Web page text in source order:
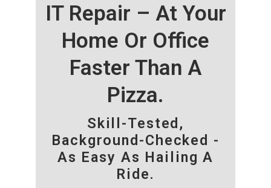
IT Repair – At Your
Home Or Office
Faster Than A
Pizza.
Skill-Tested,
Background-Checked -
As Easy As Hailing A
Ride.